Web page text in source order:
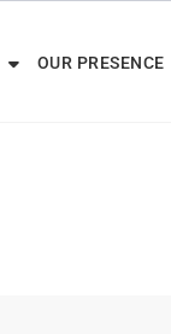
OUR PRESENCE